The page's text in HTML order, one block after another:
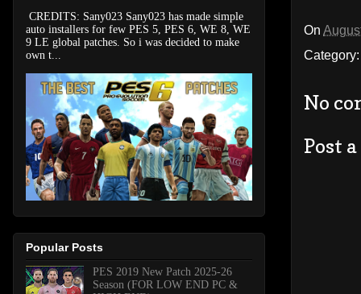
On
No
Post
CREDITS: Sany023 Sany023 has made simple
auto installers for few PES 5, PES 6, WE 8, WE
9 LE global patches. So i was decided to make
own t...
Popular Posts
PES 2019 New Patch 2025-26
Season (FOR LOW END PC &